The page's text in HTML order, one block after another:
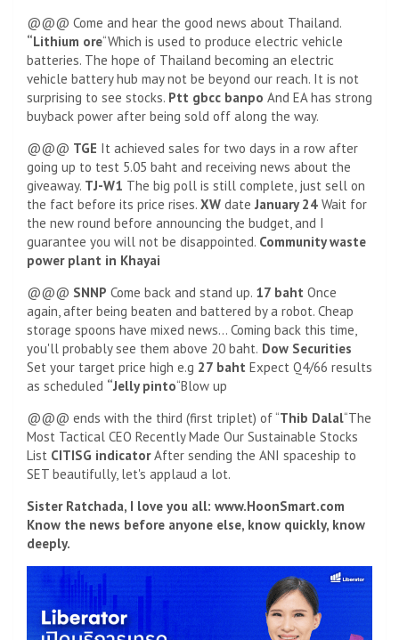
@@@ Come and hear the good news about Thailand.
“Lithium ore“Which is used to produce electric vehicle
batteries. The hope of Thailand becoming an electric
vehicle battery hub may not be beyond our reach. It is not
surprising to see stocks. Ptt gbcc banpo And EA has strong
buyback power after being sold off along the way.
@@@ TGE It achieved sales for two days in a row after
going up to test 5.05 baht and receiving news about the
giveaway. TJ-W1 The big poll is still complete, just sell on
the fact before its price rises. XW date January 24 Wait for
the new round before announcing the budget, and I
guarantee you will not be disappointed. Community waste
power plant in Khayai
@@@ SNNP Come back and stand up. 17 baht Once
again, after being beaten and battered by a robot. Cheap
storage spoons have mixed news… Coming back this time,
you'll probably see them above 20 baht. Dow Securities
Set your target price high e.g 27 baht Expect Q4/66 results
as scheduled “Jelly pinto“Blow up
@@@ ends with the third (first triplet) of “Thib Dalal“The
Most Tactical CEO Recently Made Our Sustainable Stocks
List CITISG indicatorAfter sending the ANI spaceship to
SET beautifully, let's applaud a lot.
Sister Ratchada, I love you all: www.HoonSmart.com
Know the news before anyone else, know quickly, know
deeply.